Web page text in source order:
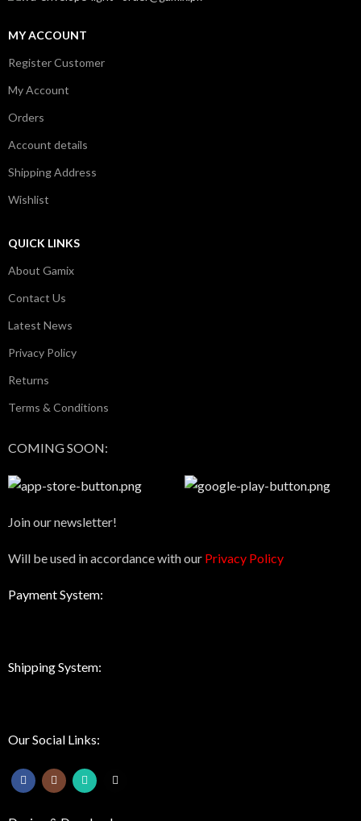
MY ACCOUNT
Register Customer
My Account
Orders
Account details
Shipping Address
Wishlist
QUICK LINKS
About Gamix
Contact Us
Latest News
Privacy Policy
Returns
Terms & Conditions
COMING SOON:
Join our newsletter!
Will be used in accordance with our Privacy Policy
Payment System:
Shipping System:
Our Social Links: